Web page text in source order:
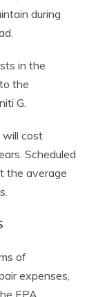
during
in the
the
G.
will cost
Scheduled
the average
of
expenses,
EPA